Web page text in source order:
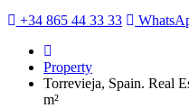
+34 865 44 33 33
Property
Torrevieja, Spain. Real
m²